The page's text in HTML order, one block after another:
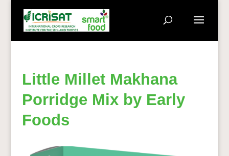
Little Millet Makhana
Porridge Mix by Early
Foods